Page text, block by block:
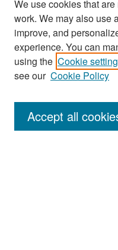
Search
Enter search terms:
We use cookies that
work. We may also use
improve, and
experience. You can
using the Cookie
see our Cookie Policy
Accept all